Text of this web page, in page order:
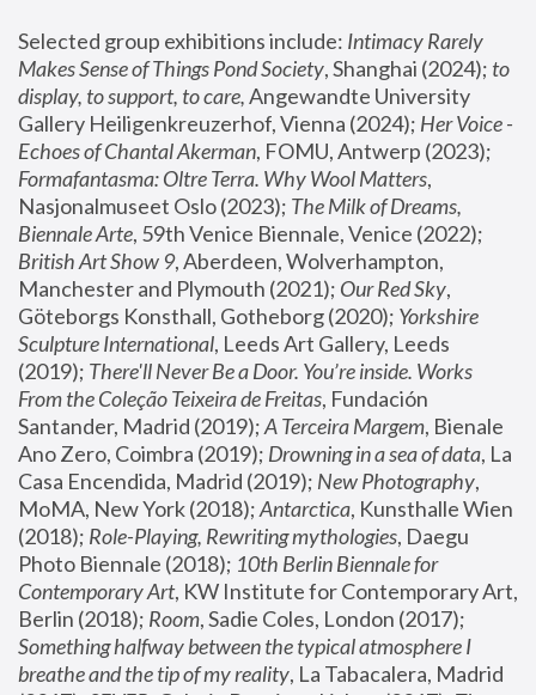
Selected group exhibitions include: Intimacy Rarely
Makes Sense of Things Pond Society, Shanghai (2024); to
display, to support, to care, Angewandte University
Gallery Heiligenkreuzerhof, Vienna (2024); Her Voice -
Echoes of Chantal Akerman
Formafantasma: Oltre Terra. Why Wool Matters,
Nasjonalmuseet Oslo (2023); The Milk of Dreams,
Biennale Arte
British Art Show 9, Aberdeen, Wolverhampton,
Manchester and Plymouth (2021); Our Red Sky,
Göteborgs Konsthall, Gotheborg (2020); Yorkshire
Sculpture International, Leeds Art Gallery, Leeds
(2019); There'll Never Be a Door. You’re inside. Works
From the Coleção Teixeira de Freitas, Fundación
Santander, Madrid (2019); A Terceira Margem, Bienale
Ano Zero, Coimbra (2019); Drowning in a sea of data, La
Casa Encendida, Madrid (2019); New Photography,
MoMA, New York (2018); Antarctica, Kunsthalle Wien
(2018); Role-Playing, Rewriting mythologies, Daegu
Photo Biennale (2018); 10th Berlin Biennale for
Contemporary Art, KW Institute for Contemporary Art,
Berlin (2018); Room
Something halfway between the typical atmosphere I
breathe and the tip of my reality, La Tabacalera, Madrid